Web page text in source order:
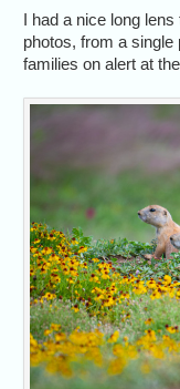
I had a nice long
photos, from a
families on alert at